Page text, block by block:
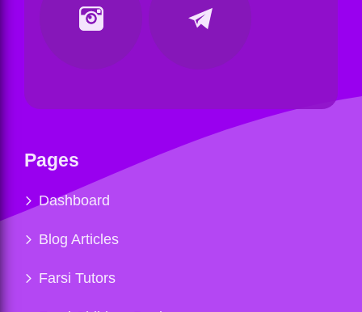
Pages
Dashboard
Blog Articles
Farsi Tutors